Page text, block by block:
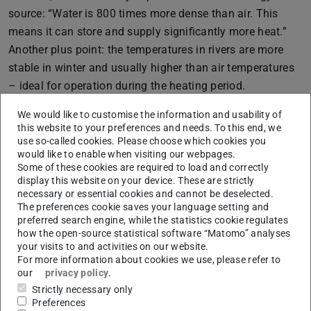
source: “Water is 800 times more dense than air. This
means it can store and supply significantly more heat.”
Another plus point: the temperatures in rivers are more
stable in winter and usually higher than air temperatures
– ideal for operation during the heating period.
Prof. Boris Lehmann from TU Darmstadt also sees great
potential: “Rivers run through our landscapes like a
natural district heating network. Many metropolitan
regions are located directly next to them.” And: compared
to the often hyped air heat, river heat pumps are
thermodynamically much more efficient.
But what does this mean in concrete terms for the energy
transition? Fraunhofer researcher Billerbeck has
calculated: “For 2050, we have a technically usable
potential of around 45 terawatt hours – through river heat
pumps alone.” A study by TU Braunschweig even comes
We would like to customise the information and usability of
this website to your preferences and needs. To this end, we
use so-called cookies. Please choose which cookies you
would like to enable when visiting our webpages.
Some of these cookies are required to load and correctly
display this website on your device. These are strictly
necessary or essential cookies and cannot be deselected.
The preferences cookie saves your language setting and
preferred search engine, while the statistics cookie regulates
how the open-source statistical software “Matomo” analyses
your visits to and activities on our website.
For more information about cookies we use, please refer to
our
privacy policy.
Strictly necessary only
Preferences